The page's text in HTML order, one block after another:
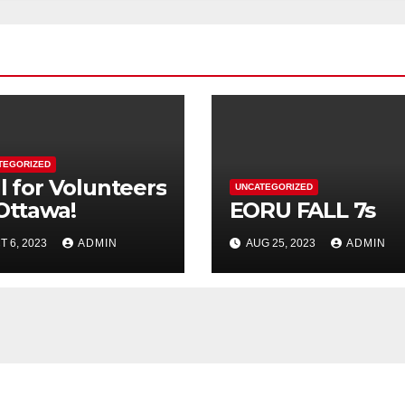
for Volunteers
6, 2023 ADMIN
UNCATEGORIZED
EORU FALL 7s
AUG 25, 2023 ADMIN